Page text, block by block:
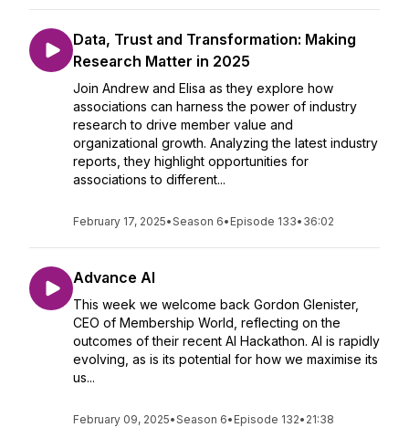
Data, Trust and Transformation: Making
Research Matter in 2025
Join Andrew and Elisa as they explore how
associations can harness the power of industry
research to drive member value and
organizational growth. Analyzing the latest industry
reports, they highlight opportunities for
associations to different...
February 17, 2025•Season 6• Episode 133• 36:02
Advance AI
This week we welcome back Gordon Glenister,
CEO of Membership World, reflecting on the
outcomes of their recent AI Hackathon. AI is rapidly
evolving, as is its potential for how we maximise its
us...
February 09, 2025•Season 6• Episode 132• 21:38